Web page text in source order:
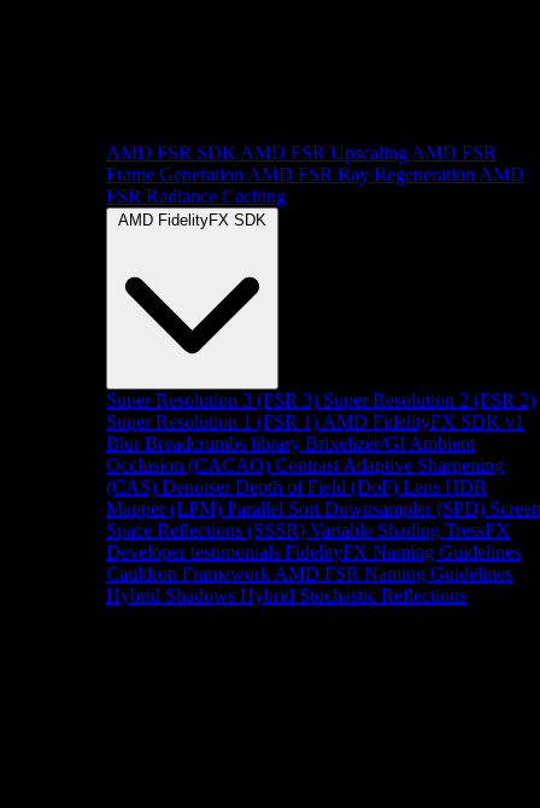
AMD FSR SDK AMD FSR Upscaling AMD FSR
Frame Generation AMD FSR Ray Regeneration AMD
FSR Radiance Caching
AMD FidelityFX SDK
Super Resolution 3 (FSR 3) Super Resolution 2 (FSR 2)
Super Resolution 1 (FSR 1) AMD FidelityFX SDK v1
Blur Breadcrumbs library Brixelizer/GI Ambient
Occlusion (CACAO) Contrast Adaptive Sharpening
(CAS) Denoiser Depth of Field (DoF) Lens HDR
Mapper (LPM) Parallel Sort Downsampler (SPD) Screen
Space Reflections (SSSR) Variable Shading TressFX
Developer testimonials FidelityFX Naming Guidelines
Cauldron Framework AMD FSR Naming Guidelines
Hybrid Shadows Hybrid Stochastic Reflections